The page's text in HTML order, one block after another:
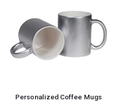
Personalized Coffee Mugs